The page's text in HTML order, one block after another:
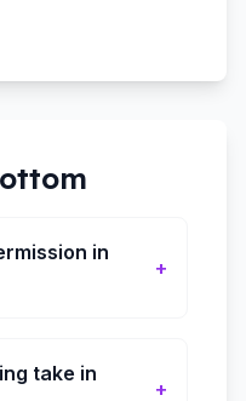
in
+
take in
+